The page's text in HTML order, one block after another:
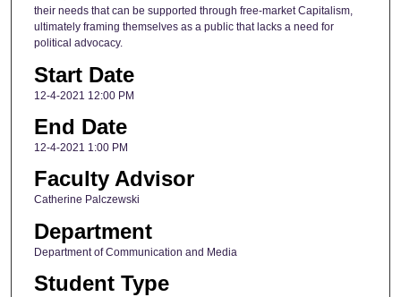
their needs that can be supported through free-market Capitalism,
ultimately framing themselves as a public that lacks a need for
political advocacy.
Start Date
12-4-2021 12:00 PM
End Date
12-4-2021 1:00 PM
Faculty Advisor
Catherine Palczewski
Department
Department of Communication and Media
Student Type